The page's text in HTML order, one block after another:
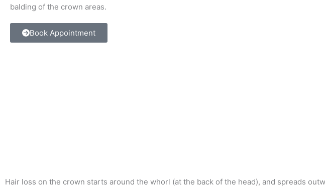
balding of the crown areas.
Book Appointment
Hair loss on the crown starts around the whorl (at the back of the head), and spreads